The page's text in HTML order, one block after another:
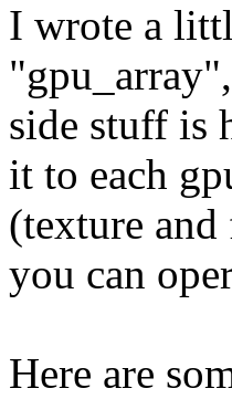
I wrote a
side stuff is
it to each
(texture
you can
Here are